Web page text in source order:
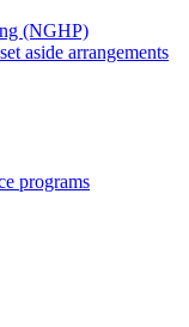
(NGHP)
aside arrangements
programs